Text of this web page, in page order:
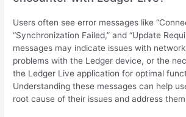
Users often see error messages like
“Synchronization Failed,” and “Update
messages may indicate issues with
problems with the Ledger device, or the
the Ledger Live application for optimal
Understanding these messages can help
root cause of their issues and address